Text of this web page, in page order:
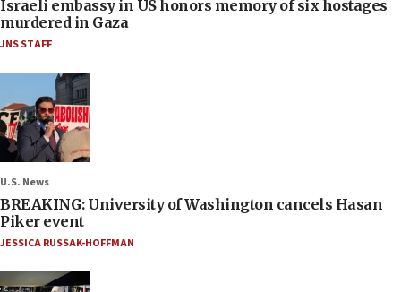
Israeli embassy in US honors memory of six hostages
murdered in Gaza
JNS STAFF
U.S. News
BREAKING: University of Washington cancels Hasan
Piker event
JESSICA RUSSAK-HOFFMAN